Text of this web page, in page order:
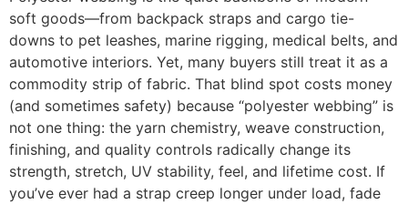
soft goods—from backpack straps and cargo tie-
downs to pet leashes, marine rigging, medical belts, and
automotive interiors. Yet, many buyers still treat it as a
commodity strip of fabric. That blind spot costs money
(and sometimes safety) because “polyester webbing” is
not one thing: the yarn chemistry, weave construction,
finishing, and quality controls radically change its
strength, stretch, UV stability, feel, and lifetime cost. If
you’ve ever had a strap creep longer under load, fade